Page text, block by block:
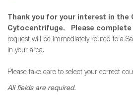
Thank you for your interest in the
Cytocentrifuge. Please complete
request will be immediately routed to a
in your area.
Please take care to select your correct
All fields are required.